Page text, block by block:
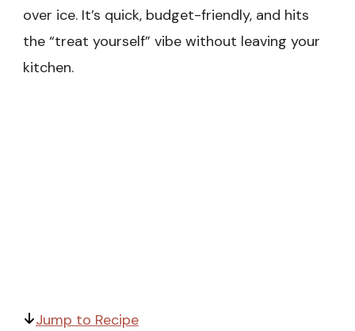
over ice. It’s quick, budget-friendly, and hits
the “treat yourself” vibe without leaving your
kitchen.
Jump to Recipe